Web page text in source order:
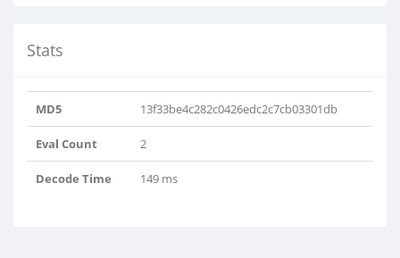
Stats
MD5 13f33be4c282c0426edc2c7cb03301db
Eval Count 2
Decode Time 149 ms